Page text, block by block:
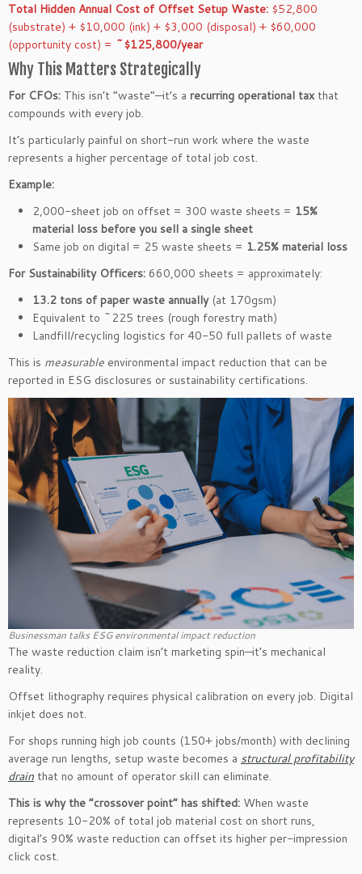
Total Hidden Annual Cost of Offset Setup Waste: $52,800
(substrate) + $10,000 (ink) + $3,000 (disposal) + $60,000
(opportunity cost) = ~$125,800/year
Why This Matters Strategically
For CFOs: This isn’t “waste”—it’s a recurring operational taxthat
compounds with every job.
It’s particularly painful on short-run work where the waste
represents a higher percentage of total job cost.
Example:
2,000-sheet job on offset = 300 waste sheets = 15%
material loss before you sell a single sheet
Same job on digital = 25 waste sheets = 1.25% material loss
For Sustainability Officers: 660,000 sheets = approximately:
13.2 tons of paper waste annually(at 170gsm)
Equivalent to ~225 trees (rough forestry math)
Landfill/recycling logistics for 40-50 full pallets of waste
This is measurable environmental impact reduction that can be
reported in ESG disclosures or sustainability certifications.
Businessman talks ESG environmental impact reduction
The waste reduction claim isn’t marketing spin—it’s mechanical
reality.
Offset lithography requires physical calibration on every job. Digital
inkjet does not.
For shops running high job counts (150+ jobs/month) with declining
average run lengths, setup waste becomes a structural profitability
drain that no amount of operator skill can eliminate.
This is why the “crossover point” has shifted: When waste
represents 10-20% of total job material cost on short runs,
digital’s 90% waste reduction can offset its higher per-impression
click cost.